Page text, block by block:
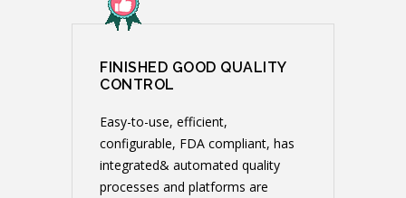
FINISHED GOOD QUALITY
CONTROL
Easy-to-use, efficient,
configurable, FDA compliant, has
integrated& automated quality
processes and platforms are